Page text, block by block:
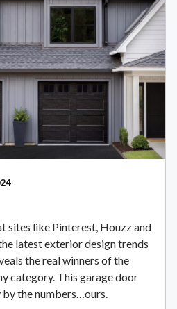
sites like Pinterest, Houzz and
latest exterior design trends
the real winners of the
category. This garage door
the numbers…ours.